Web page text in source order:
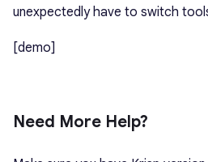
unexpectedly have to switch
[demo]
Need More Help?